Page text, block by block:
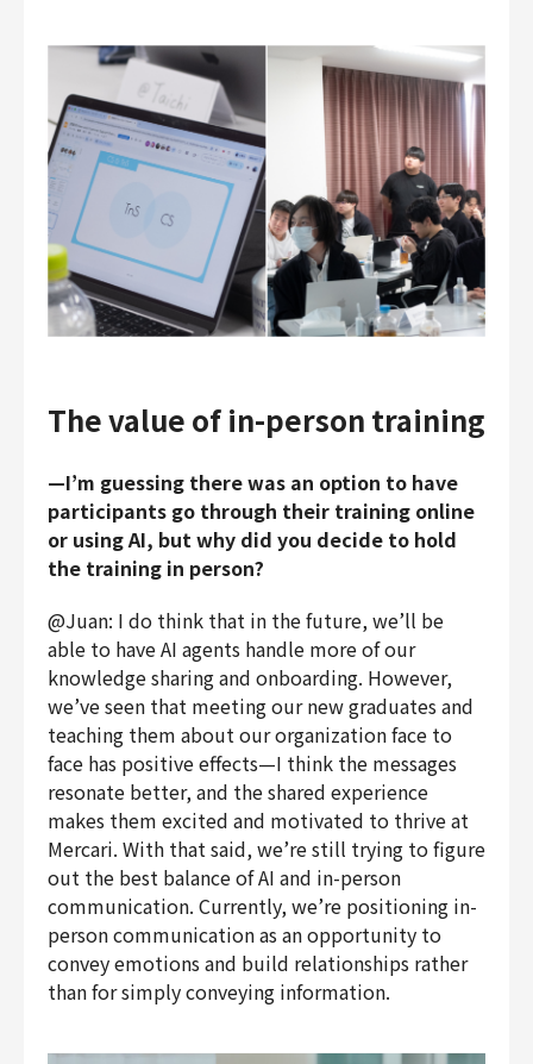
The value of in-person training
—I’m guessing there was an option to have
participants go through their training online
or using AI, but why did you decide to hold
the training in person?
@Juan: I do think that in the future, we’ll be
able to have AI agents handle more of our
knowledge sharing and onboarding. However,
we’ve seen that meeting our new graduates and
teaching them about our organization face to
face has positive effects—I think the messages
resonate better, and the shared experience
makes them excited and motivated to thrive at
Mercari. With that said, we’re still trying to figure
out the best balance of AI and in-person
communication. Currently, we’re positioning in-
person communication as an opportunity to
convey emotions and build relationships rather
than for simply conveying information.